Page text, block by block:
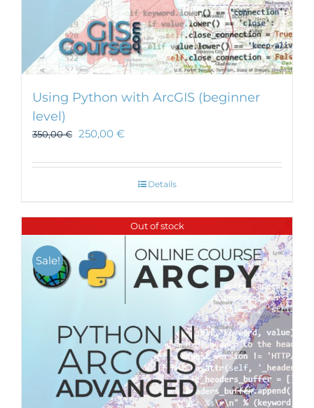
Using Python with ArcGIS (beginner
level)
350,00€ 250,00 €
Details
Out of stock
Sale!